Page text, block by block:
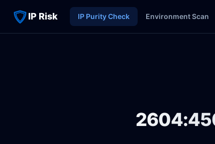
IP Risk IP Purity Check Environment Scan